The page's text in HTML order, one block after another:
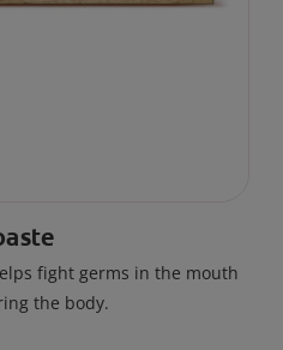
fight germs in the mouth
the body.